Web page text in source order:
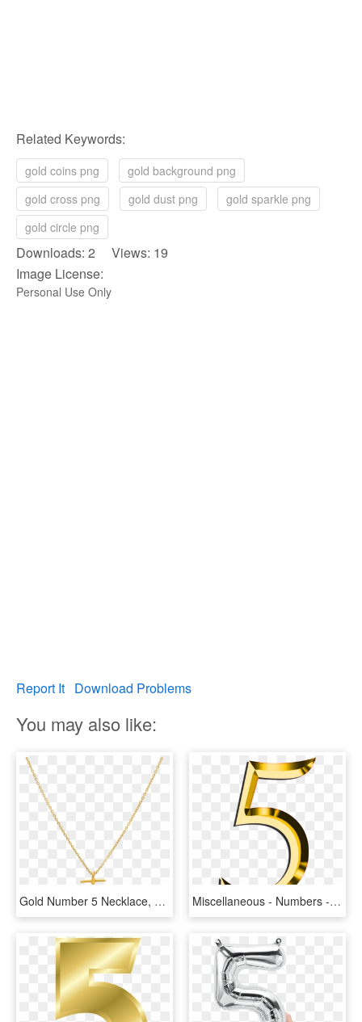
Related Keywords:
gold coins png
gold background png
gold cross png
gold dust png
gold sparkle png
gold circle png
Downloads: 2 Views: 19
Image License:
Personal Use Only
Report It Download Problems
You may also like:
Gold Number 5 Necklace, HD Png Download Miscellaneous - Numbers - Gold Number 5 Png, Transparent Png